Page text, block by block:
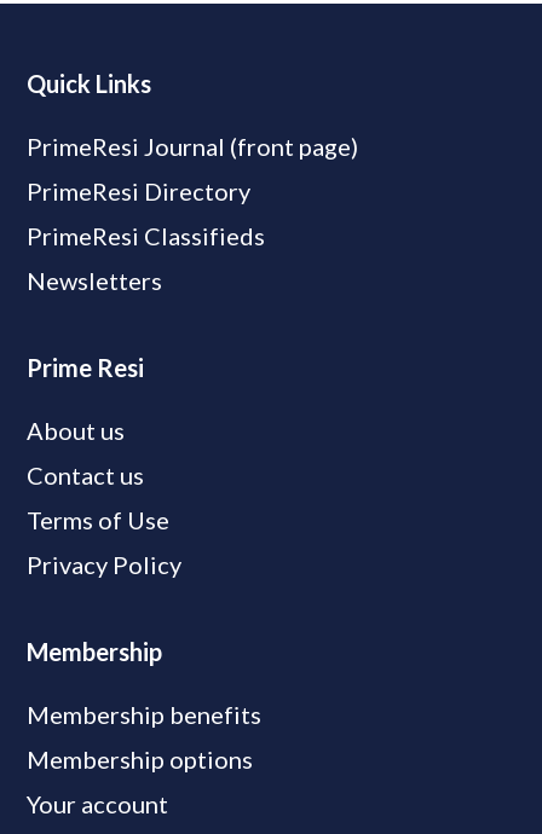
Quick Links
PrimeResi Journal (front page)
PrimeResi Directory
PrimeResi Classifieds
Newsletters
Prime Resi
About us
Contact us
Terms of Use
Privacy Policy
Membership
Membership benefits
Membership options
Your account